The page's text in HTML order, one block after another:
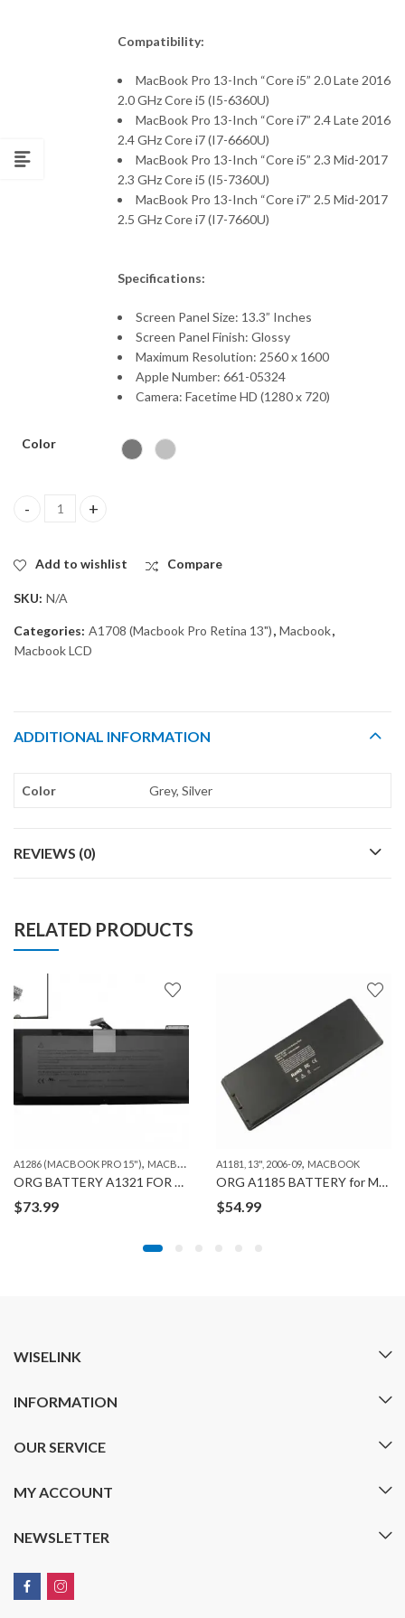
Compatibility:
MacBook Pro 13-Inch “Core i5” 2.0 Late 2016
2.0 GHz Core i5 (I5-6360U)
MacBook Pro 13-Inch “Core i7” 2.4 Late 2016
2.4 GHz Core i7 (I7-6660U)
MacBook Pro 13-Inch “Core i5” 2.3 Mid-2017
2.3 GHz Core i5 (I5-7360U)
MacBook Pro 13-Inch “Core i7” 2.5 Mid-2017
2.5 GHz Core i7 (I7-7660U)
Specifications:
Screen Panel Size: 13.3” Inches
Screen Panel Finish: Glossy
Maximum Resolution: 2560 x 1600
Apple Number: 661-05324
Camera: Facetime HD (1280 x 720)
Color
LCD SCREEN DISPLAY ASSEMBLY for MACBOOK PRO 13"
Add to wishlist Compare
SKU: N/A
Categories: A1708 (Macbook Pro Retina 13"), Macbook,
Macbook LCD
ADDITIONAL INFORMATION
Color Grey, Silver
REVIEWS (0)
RELATED PRODUCTS
A1286 (MACBOOK PRO 15"), MACBOOK
ORG BATTERY A1321 FOR MACBOOK PRO A1286 (2010)
$73.99
A1181, 13", 2006-09, MACBOOK
ORG A1185 BATTERY for MACBOOK A1181
$54.99
WISELINK
INFORMATION
OUR SERVICE
MY ACCOUNT
NEWSLETTER